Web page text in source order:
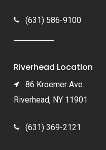
(631) 586-9100
Riverhead Location
86 Kroemer Ave.
Riverhead, NY 11901
(631) 369-2121